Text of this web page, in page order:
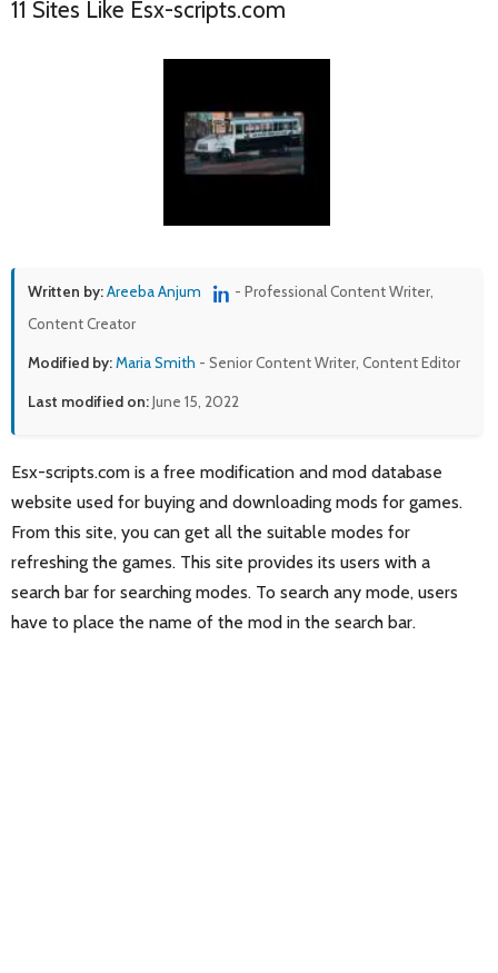
11 Sites Like Esx-scripts.com
Written by:Areeba Anjum
- Professional Content Writer,
Content Creator
Modified by:Maria Smith - Senior Content Writer, Content Editor
Last modified on:June 15, 2022
Esx-scripts.com is a free modification and mod database
website used for buying and downloading mods for games.
From this site, you can get all the suitable modes for
refreshing the games. This site provides its users with a
search bar for searching modes. To search any mode, users
have to place the name of the mod in the search bar.